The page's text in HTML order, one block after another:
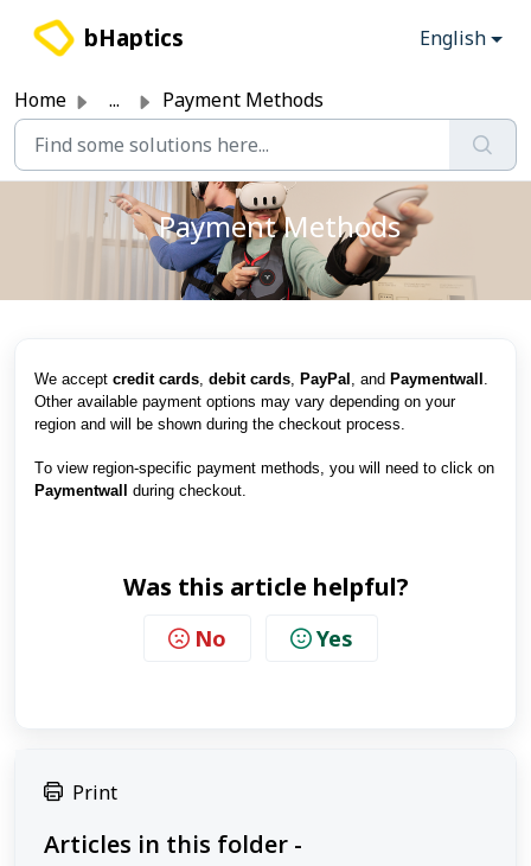
bHaptics English
Home ... Payment Methods
Payment Methods
We accept credit cards, debit cards, PayPal , and Paymentwall .
Other available payment options may vary depending on your
region and will be shown during the checkout process.
To view region-specific payment methods, you will need to click on
Paymentwall during checkout.
Was this article helpful?
No Yes
Print
Articles in this folder -